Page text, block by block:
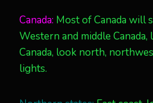
Canada: Most of Canada will
Western and middle
Canada, look north,
lights.